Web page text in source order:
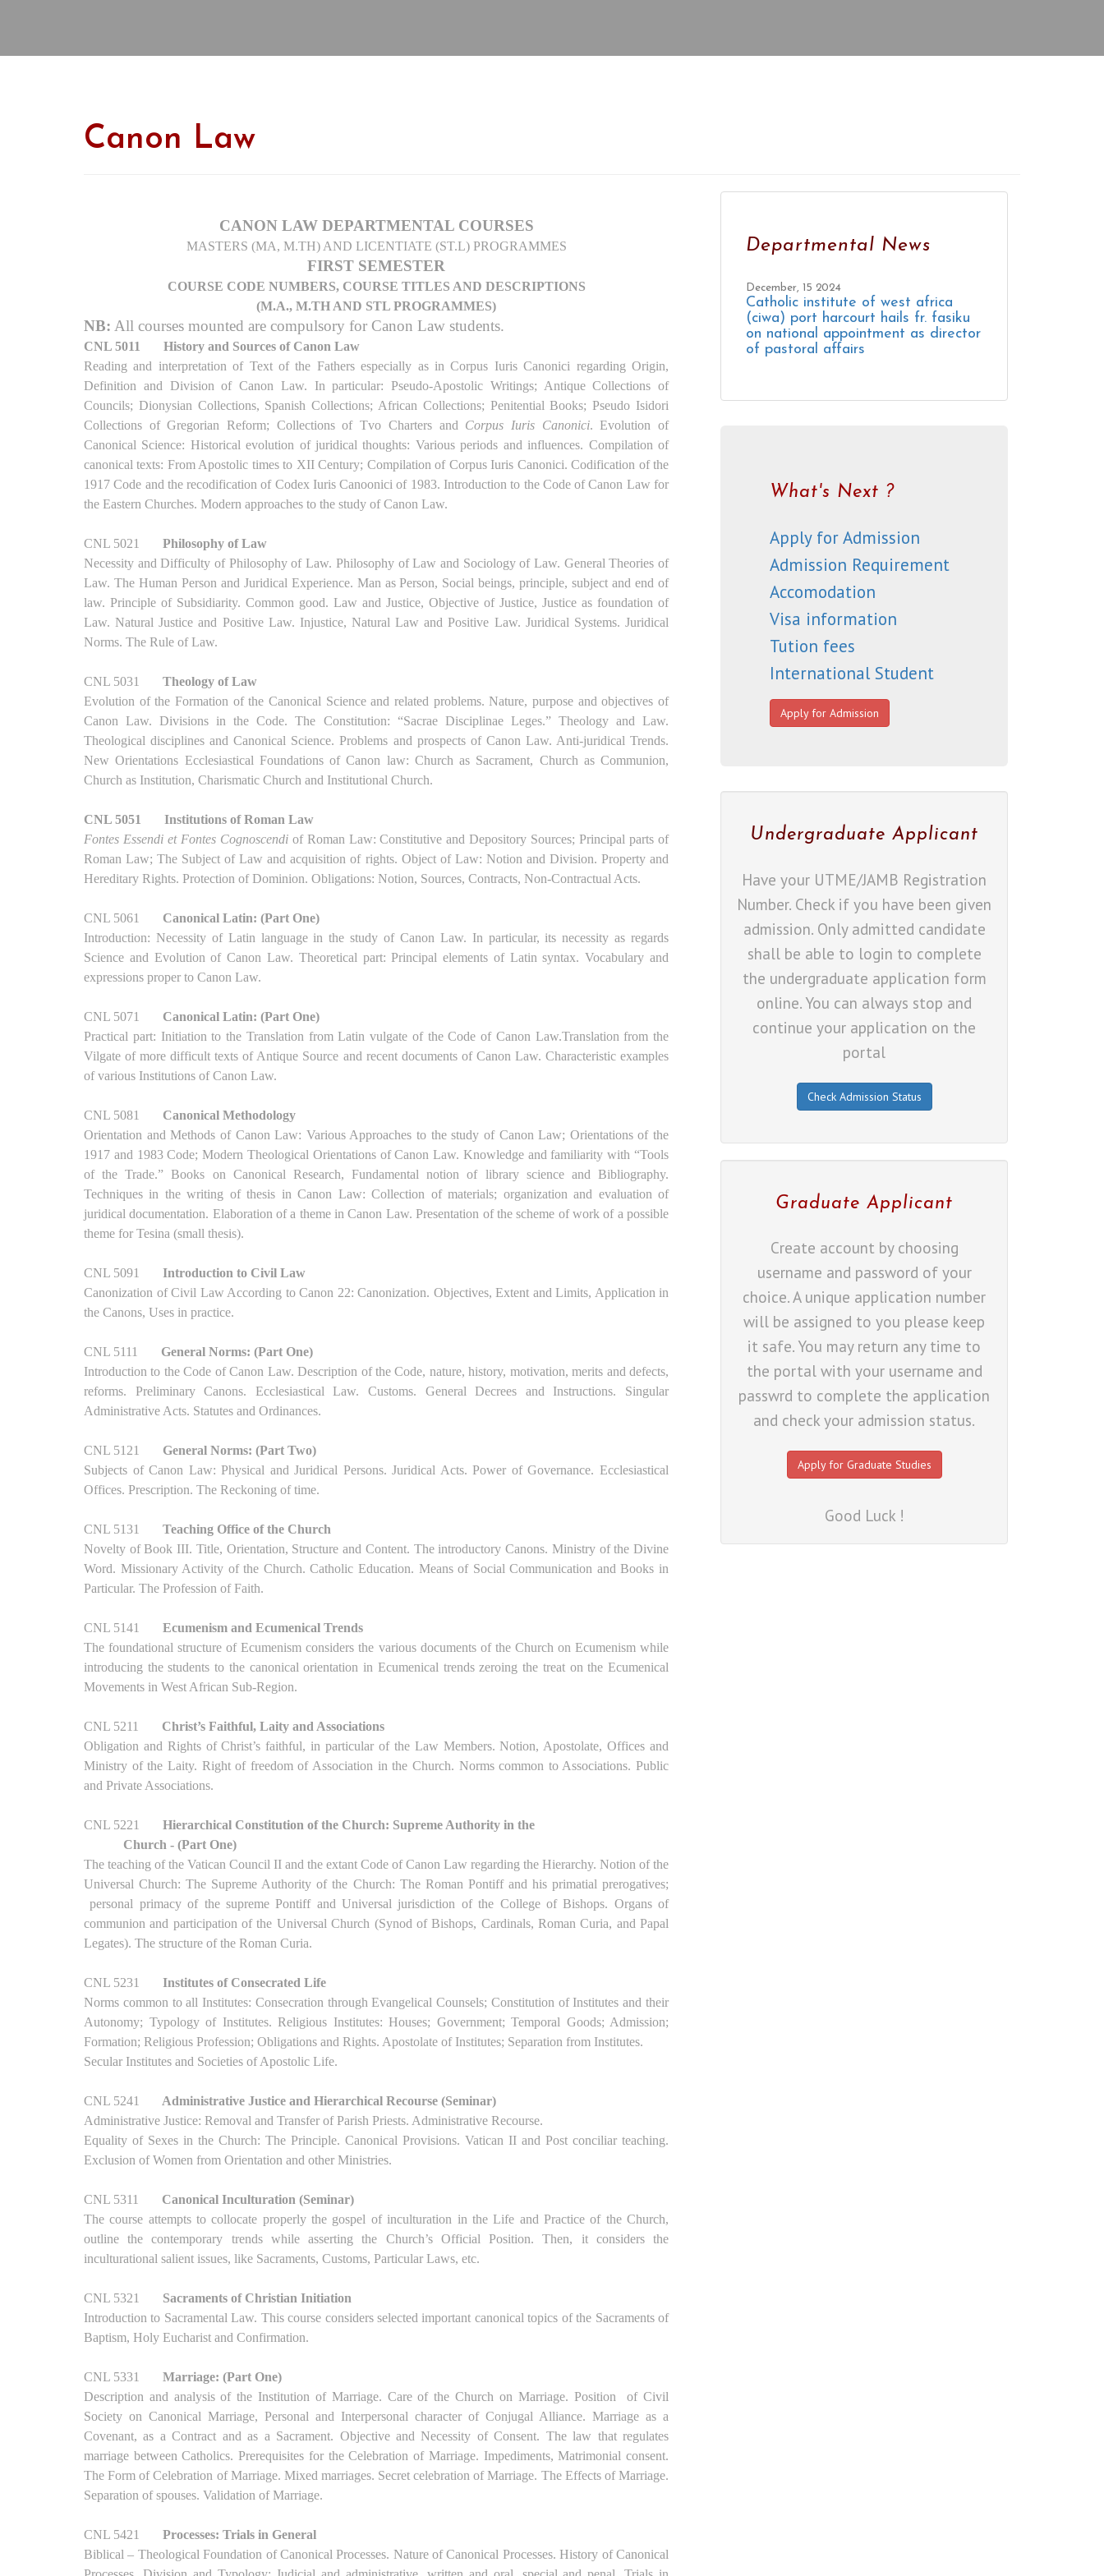
Canon Law
CANON LAW DEPARTMENTAL COURSES
MASTERS (MA, M.TH) AND LICENTIATE (ST.L) PROGRAMMES
FIRST SEMESTER
COURSE CODE NUMBERS, COURSE TITLES AND DESCRIPTIONS
(M.A., M.TH AND STL PROGRAMMES)
NB: All courses mounted are compulsory for Canon Law students.
CNL 5011
History and Sources of Canon Law
Reading and interpretation of Text of the Fathers especially as in Corpus Iuris Canonici regarding Origin,
Definition and Division of Canon Law. In particular: Pseudo-Apostolic Writings; Antique Collections of
Councils; Dionysian Collections, Spanish Collections; African Collections; Penitential Books; Pseudo Isidori
Collections of Gregorian Reform; Collections of Tvo Charters and Corpus Iuris Canonici. Evolution of
Canonical Science: Historical evolution of juridical thoughts: Various periods and influences. Compilation of
canonical texts: From Apostolic times to XII Century; Compilation of Corpus Iuris Canonici. Codification of the
1917 Code and the recodification of Codex Iuris Canoonici of 1983. Introduction to the Code of Canon Law for
the Eastern Churches. Modern approaches to the study of Canon Law.
CNL 5021
Philosophy of Law
Necessity and Difficulty of Philosophy of Law. Philosophy of Law and Sociology of Law. General Theories of
Law. The Human Person and Juridical Experience. Man as Person, Social beings, principle, subject and end of
law. Principle of Subsidiarity. Common good. Law and Justice, Objective of Justice, Justice as foundation of
Law. Natural Justice and Positive Law. Injustice, Natural Law and Positive Law. Juridical Systems. Juridical
Norms. The Rule of Law.
CNL 5031
Theology of Law
Evolution of the Formation of the Canonical Science and related problems. Nature, purpose and objectives of
Canon Law. Divisions in the Code. The Constitution: “Sacrae Disciplinae Leges.” Theology and Law.
Theological disciplines and Canonical Science. Problems and prospects of Canon Law. Anti-juridical Trends.
New Orientations Ecclesiastical Foundations of Canon law: Church as Sacrament, Church as Communion,
Church as Institution, Charismatic Church and Institutional Church.
CNL 5051
Institutions of Roman Law
Fontes Essendi et Fontes Cognoscendiof Roman Law: Constitutive and Depository Sources; Principal parts of
Roman Law; The Subject of Law and acquisition of rights. Object of Law: Notion and Division. Property and
Hereditary Rights. Protection of Dominion. Obligations: Notion, Sources, Contracts, Non-Contractual Acts.
CNL 5061
Canonical Latin: (Part One)
Introduction: Necessity of Latin language in the study of Canon Law. In particular, its necessity as regards
Science and Evolution of Canon Law. Theoretical part: Principal elements of Latin syntax. Vocabulary and
expressions proper to Canon Law.
CNL 5071
Canonical Latin: (Part One)
Practical part: Initiation to the Translation from Latin vulgate of the Code of Canon Law.Translation from the
Vilgate of more difficult texts of Antique Source and recent documents of Canon Law. Characteristic examples
of various Institutions of Canon Law.
CNL 5081
Canonical Methodology
Orientation and Methods of Canon Law: Various Approaches to the study of Canon Law; Orientations of the
1917 and 1983 Code; Modern Theological Orientations of Canon Law. Knowledge and familiarity with “Tools
of the Trade.” Books on Canonical Research, Fundamental notion of library science and Bibliography.
Techniques in the writing of thesis in Canon Law: Collection of materials; organization and evaluation of
juridical documentation. Elaboration of a theme in Canon Law. Presentation of the scheme of work of a possible
theme for Tesina (small thesis).
CNL 5091
Introduction to Civil Law
Canonization of Civil Law According to Canon 22: Canonization. Objectives, Extent and Limits, Application in
the Canons, Uses in practice.
CNL 5111
General Norms: (Part One)
Introduction to the Code of Canon Law. Description of the Code, nature, history, motivation, merits and defects,
reforms. Preliminary Canons. Ecclesiastical Law. Customs. General Decrees and Instructions. Singular
Administrative Acts. Statutes and Ordinances.
CNL 5121
General Norms: (Part Two)
Subjects of Canon Law: Physical and Juridical Persons. Juridical Acts. Power of Governance. Ecclesiastical
Offices. Prescription. The Reckoning of time.
CNL 5131
Teaching Office of the Church
Novelty of Book III. Title, Orientation, Structure and Content. The introductory Canons. Ministry of the Divine
Word. Missionary Activity of the Church. Catholic Education. Means of Social Communication and Books in
Particular. The Profession of Faith.
CNL 5141
Ecumenism and Ecumenical Trends
The foundational structure of Ecumenism considers the various documents of the Church on Ecumenism while
introducing the students to the canonical orientation in Ecumenical trends zeroing the treat on the Ecumenical
Movements in West African Sub-Region.
CNL 5211
Christ’s Faithful, Laity and Associations
Obligation and Rights of Christ’s faithful, in particular of the Law Members. Notion, Apostolate, Offices and
Ministry of the Laity. Right of freedom of Association in the Church. Norms common to Associations. Public
and Private Associations.
CNL 5221
Hierarchical Constitution of the Church: Supreme Authority in the
Church - (Part One)
The teaching of the Vatican Council II and the extant Code of Canon Law regarding the Hierarchy. Notion of the
Universal Church: The Supreme Authority of the Church: The Roman Pontiff and his primatial prerogatives;
personal primacy of the supreme Pontiff and Universal jurisdiction of the College of Bishops. Organs of
communion and participation of the Universal Church (Synod of Bishops, Cardinals, Roman Curia, and Papal
Legates). The structure of the Roman Curia.
CNL 5231
Institutes of Consecrated Life
Norms common to all Institutes: Consecration through Evangelical Counsels; Constitution of Institutes and their
Autonomy; Typology of Institutes. Religious Institutes: Houses; Government; Temporal Goods; Admission;
Formation; Religious Profession; Obligations and Rights. Apostolate of Institutes; Separation from Institutes.
Secular Institutes and Societies of Apostolic Life.
CNL 5241
Administrative Justice and Hierarchical Recourse (Seminar)
Administrative Justice: Removal and Transfer of Parish Priests. Administrative Recourse.
Equality of Sexes in the Church: The Principle. Canonical Provisions. Vatican II and Post conciliar teaching.
Exclusion of Women from Orientation and other Ministries.
CNL 5311
Canonical Inculturation (Seminar)
The course attempts to collocate properly the gospel of inculturation in the Life and Practice of the Church,
outline the contemporary trends while asserting the Church’s Official Position. Then, it considers the
inculturational salient issues, like Sacraments, Customs, Particular Laws, etc.
CNL 5321
Sacraments of Christian Initiation
Introduction to Sacramental Law. This course considers selected important canonical topics of the Sacraments of
Baptism, Holy Eucharist and Confirmation.
CNL 5331
Marriage: (Part One)
Description and analysis of the Institution of Marriage. Care of the Church on Marriage. Position
of Civil
Society on Canonical Marriage, Personal and Interpersonal character of Conjugal Alliance. Marriage as a
Covenant, as a Contract and as a Sacrament. Objective and Necessity of Consent. The law that regulates
marriage between Catholics. Prerequisites for the Celebration of Marriage. Impediments, Matrimonial consent.
The Form of Celebration of Marriage. Mixed marriages. Secret celebration of Marriage. The Effects of Marriage.
Separation of spouses. Validation of Marriage.
CNL 5421
Processes: Trials in General
Biblical – Theological Foundation of Canonical Processes. Nature of Canonical Processes. History of Canonical
Departmental News
December, 15 2024
Catholic institute of west africa
(ciwa) port harcourt hails fr. fasiku
on national appointment as director
of pastoral affairs
What's Next ?
Apply for Admission
Admission Requirement
Accomodation
Visa information
Tution fees
International Student
Apply for Admission
Undergraduate Applicant
Have your UTME/JAMB Registration
Number. Check if you have been given
admission. Only admitted candidate
shall be able to login to complete
the undergraduate application form
online. You can always stop and
continue your application on the
portal
Check Admission Status
Graduate Applicant
Create account by choosing
username and password of your
choice. A unique application number
will be assigned to you please keep
it safe. You may return any time to
the portal with your username and
passwrd to complete the application
and check your admission status.
Apply for Graduate Studies
Good Luck !